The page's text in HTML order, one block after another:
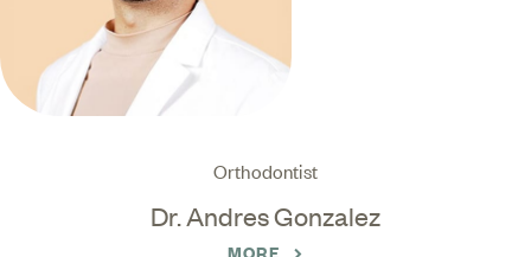
Orthodontist
Dr. Andres Gonzalez